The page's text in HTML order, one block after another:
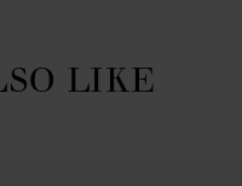
LIKE